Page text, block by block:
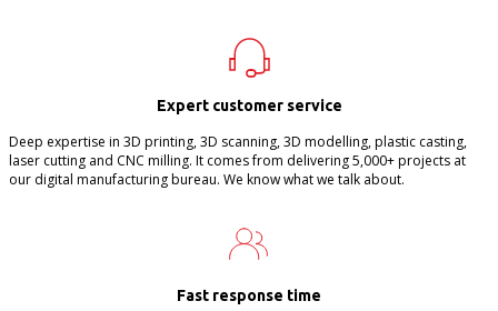
Expert customer service
Deep expertise in 3D printing, 3D scanning, 3D modelling, plastic casting,
laser cutting and CNC milling. It comes from delivering 5,000+ projects at
our digital manufacturing bureau. We know what we talk about.
Fast response time